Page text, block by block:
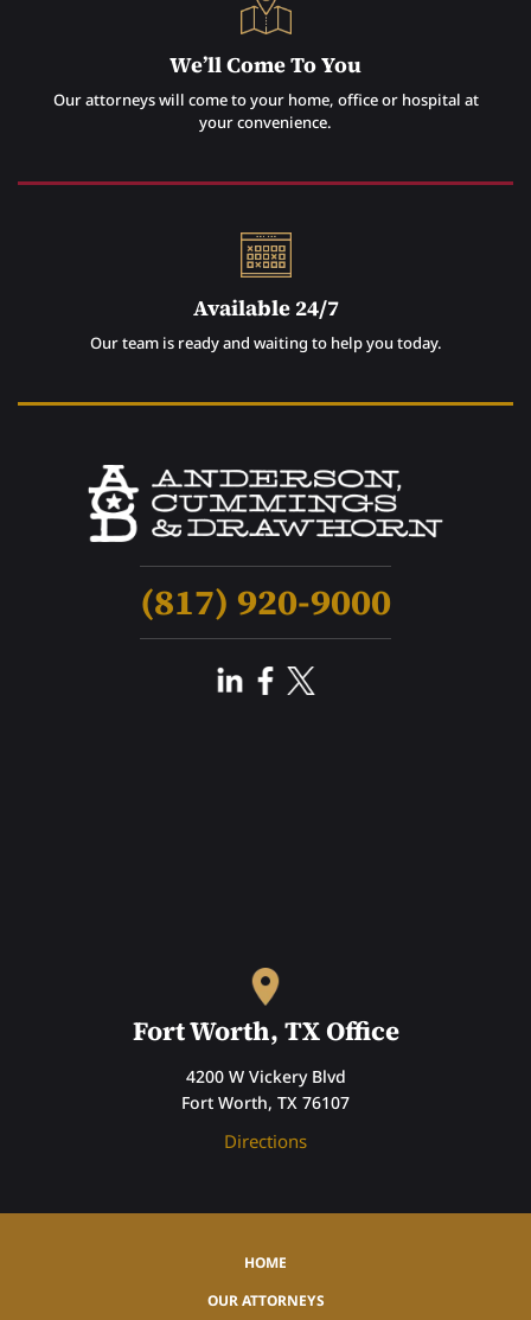
We’ll Come To You
Our attorneys will come to your home, office or hospital at
your convenience.
Available 24/7
Our team is ready and waiting to help you today.
(817) 920-9000
Fort Worth, TX Office
4200 W Vickery Blvd
Fort Worth, TX 76107
Directions
HOME
OUR ATTORNEYS